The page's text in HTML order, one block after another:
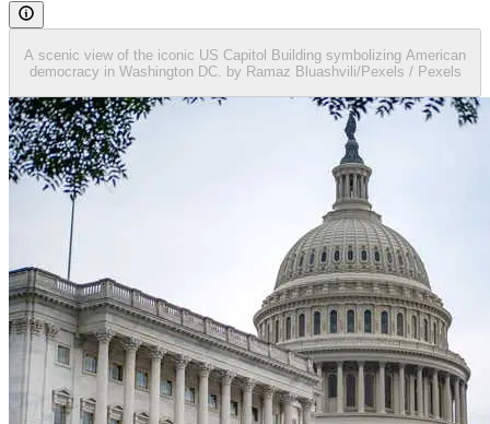
A scenic view of the iconic US Capitol Building symbolizing American
democracy in Washington DC. by Ramaz Bluashvili/Pexels / Pexels